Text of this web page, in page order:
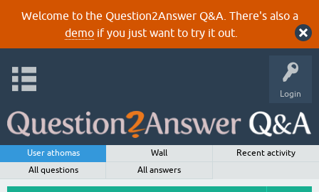
Welcome to the Question2Answer Q&A. There's also a
demoif you just want to try it out.
Login
User athomas Wall
Recent activity
All questions
All answers